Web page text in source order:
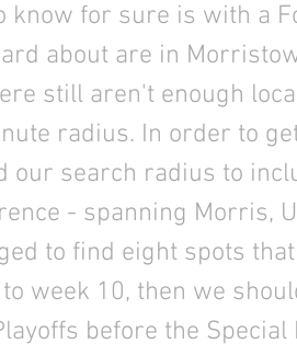
know for sure is with a
about are in
still aren't enough
radius. In order to
our search radius to
- spanning Morris,
to find eight spots
week 10, then we
before the